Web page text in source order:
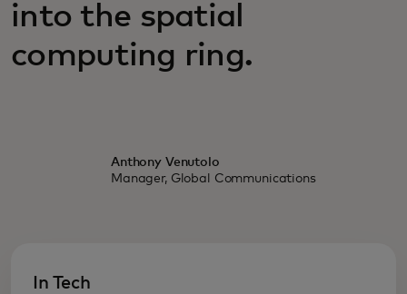
into the spatial
computing ring.
Anthony Venutolo
Manager, Global Communications
In Tech